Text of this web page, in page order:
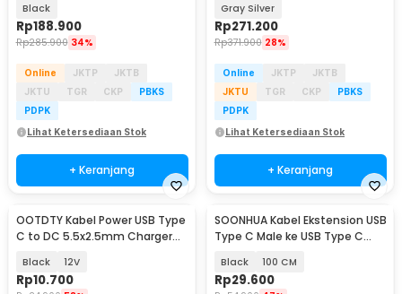
Black
Rp188.900
Rp285.900 34%
Online JKTP
JKTB
JKTU
TGR CKP
PBKS
PDPK
Lihat Ketersediaan Stok
+ Keranjang
Gray Silver
Rp271.200
Rp371.900 28%
Online JKTP
JKTB
JKTU
TGR CKP
PBKS
PDPK
Lihat Ketersediaan Stok
+ Keranjang
OOTDTY Kabel Power USB Type
C to DC 5.5x2.5mm Charger
Black 12V
Rp10.700
SOONHUA Kabel Ekstension USB
Type C Male ke USB Type C
Black 100 CM
Rp29.600